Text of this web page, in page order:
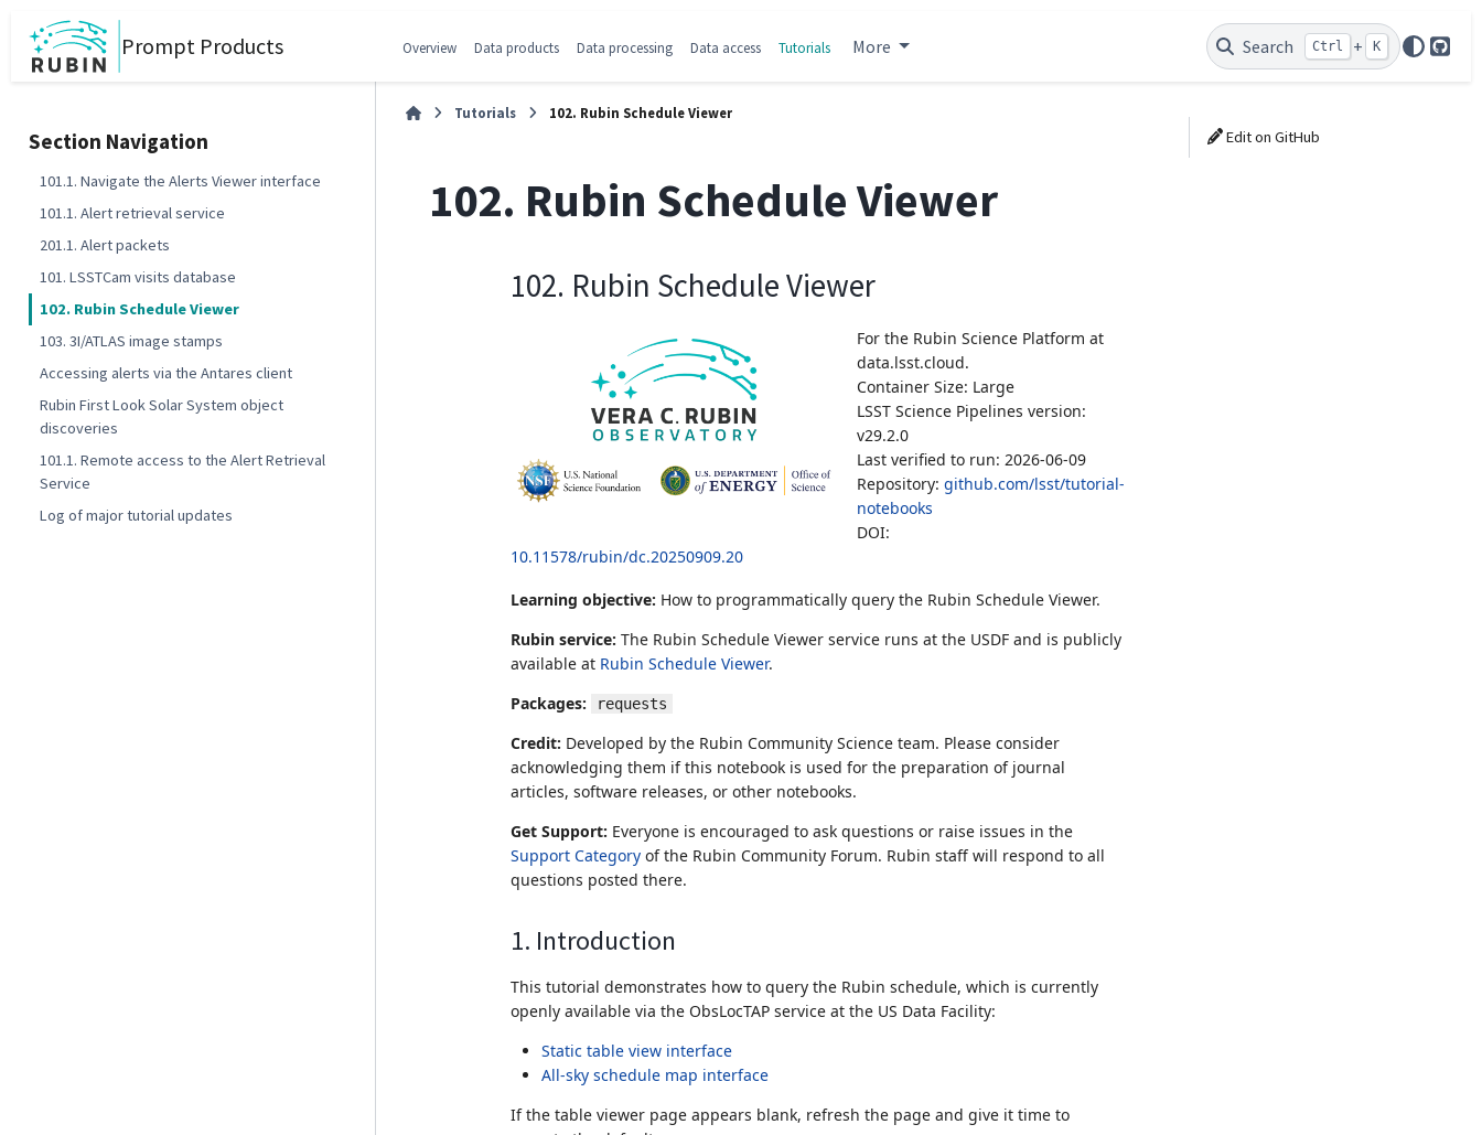
Prompt Products Overview Data products Data processing Data access Tutorials More Search Ctrl + K
Section Navigation
101.1. Navigate the Alerts Viewer interface
101.1. Alert retrieval service
201.1. Alert packets
101. LSSTCam visits database
102. Rubin Schedule Viewer
103. 3I/ATLAS image stamps
Accessing alerts via the Antares client
Rubin First Look Solar System object
discoveries
101.1. Remote access to the Alert Retrieval
Service
Log of major tutorial updates
Tutorials 102. Rubin Schedule Viewer
102. Rubin Schedule Viewer
102. Rubin Schedule Viewer
For the Rubin Science Platform at
data.lsst.cloud.
Container Size: Large
LSST Science Pipelines version:
v29.2.0
Last verified to run: 2026-06-09
Repository: github.com/lsst/tutorial-
notebooks
DOI:
10.11578/rubin/dc.20250909.20
Learning objective: How to programmatically query the Rubin Schedule Viewer.
Rubin service: The Rubin Schedule Viewer service runs at the USDF and is publicly
available at Rubin Schedule Viewer.
Packages:
requests
Credit: Developed by the Rubin Community Science team. Please consider
acknowledging them if this notebook is used for the preparation of journal
articles, software releases, or other notebooks.
Get Support: Everyone is encouraged to ask questions or raise issues in the
Support Category of the Rubin Community Forum. Rubin staff will respond to all
questions posted there.
1. Introduction
This tutorial demonstrates how to query the Rubin schedule, which is currently
openly available via the ObsLocTAP service at the US Data Facility:
Static table view interface
All-sky schedule map interface
If the table viewer page appears blank, refresh the page and give it time to
Edit on GitHub